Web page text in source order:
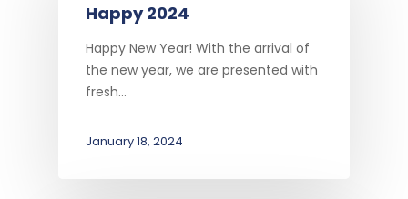
Happy 2024
Happy New Year! With the arrival of
the new year, we are presented with
fresh…
January 18, 2024